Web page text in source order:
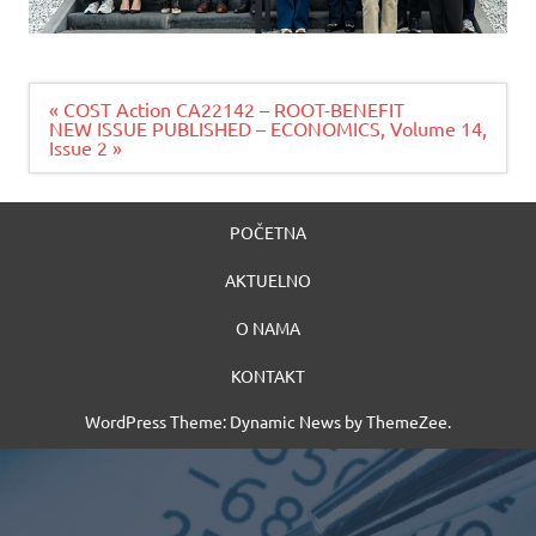
Navigacija
članaka
« COST Action CA22142 – ROOT-BENEFIT
NEW ISSUE PUBLISHED – ECONOMICS, Volume 14,
Issue 2 »
POČETNA
AKTUELNO
O NAMA
KONTAKT
WordPress Theme: Dynamic News by ThemeZee.